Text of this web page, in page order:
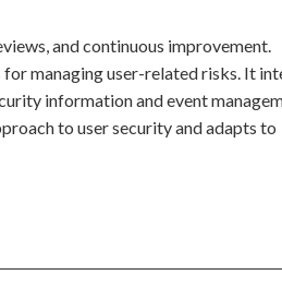
and continuous improvement.
managing user-related risks. It
information and event
to user security and adapts to